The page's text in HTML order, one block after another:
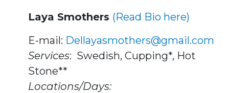
Laya Smothers (Read Bio here)
E-mail: Dellayasmothers@gmail.com
Services: Swedish, Cupping*, Hot
Stone**
Locations/Days: